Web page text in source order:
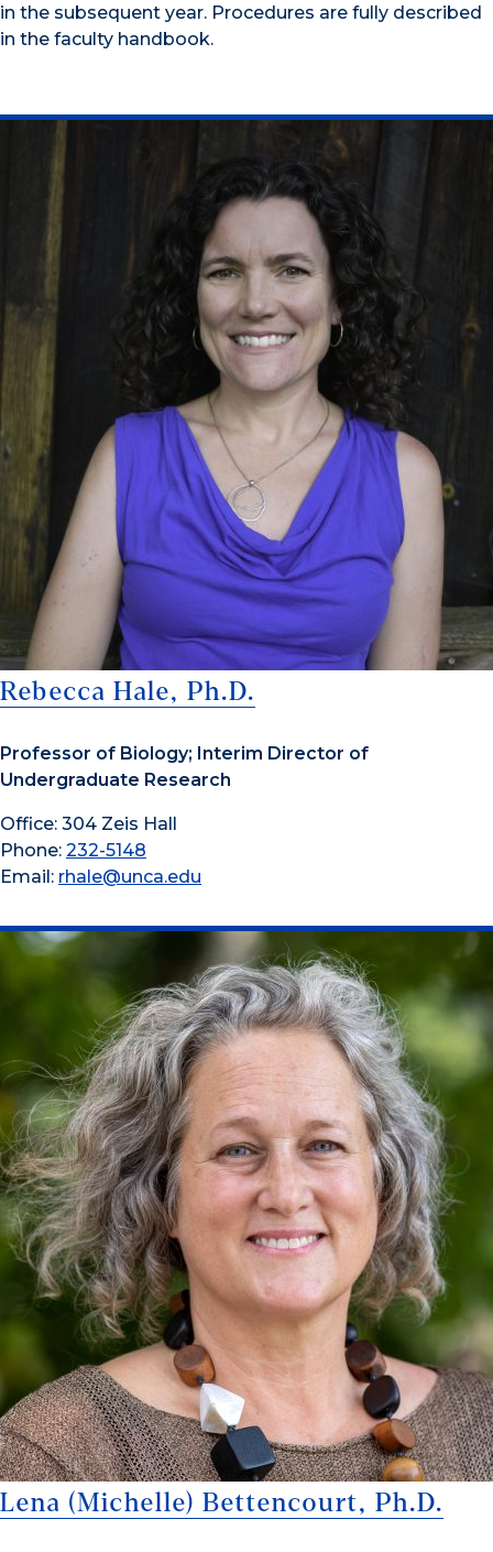
in the subsequent year. Procedures are fully described
in the faculty handbook.
Rebecca Hale, Ph.D.
Professor of Biology; Interim Director of
Undergraduate Research
Office: 304 Zeis Hall
Phone: 232-5148
Email: rhale@unca.edu
Lena (Michelle) Bettencourt, Ph.D.